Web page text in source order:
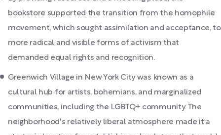
bookstore supported the transition from the homophile
movement, which sought assimilation and acceptance, to
more radical and visible forms of activism that
demanded equal rights and recognition.
Greenwich Village in New York City was known as a
cultural hub for artists, bohemians, and marginalized
communities, including the LGBTQ+ community. The
neighborhood's relatively liberal atmosphere made it a